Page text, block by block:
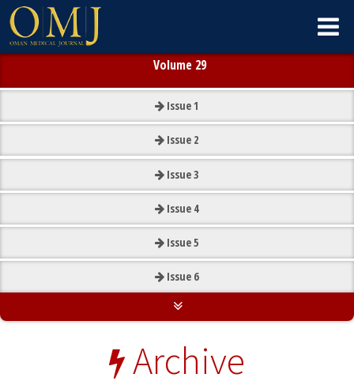
Volume 29
Issue1
Issue 2
Issue3
Issue 4
Issue5
Issue 6
Archive